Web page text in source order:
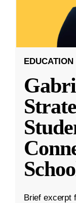
EDUCATION
Brief excerpt